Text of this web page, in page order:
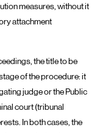
measures, without it
attachment
the title to be
of the procedure: it
judge or the Public
court (tribunal
In both cases, the